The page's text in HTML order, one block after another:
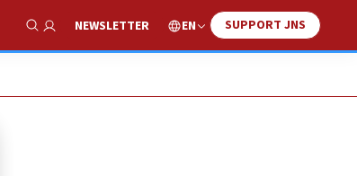
Show Search
NEWSLETTER EN SUPPORT JNS